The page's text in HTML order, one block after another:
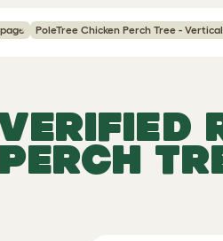
PoleTree Chicken Perch Tree -
PERCH